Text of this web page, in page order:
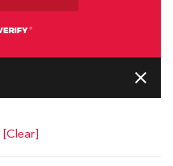
[Clear]